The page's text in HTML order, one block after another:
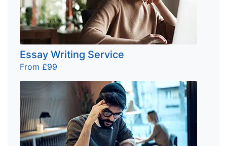
Essay Writing Service
From £99